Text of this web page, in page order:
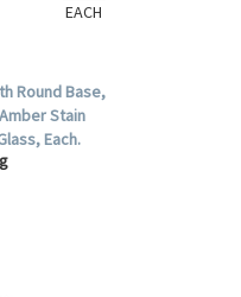
Round Base,
Stain
Each.
EACH